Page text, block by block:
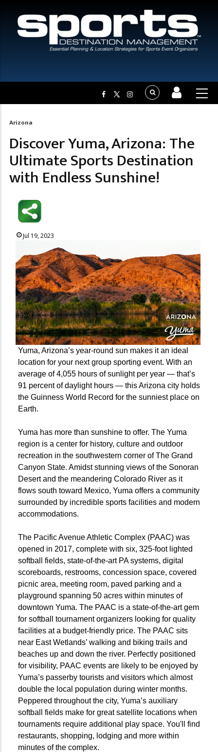
Breadcrumb
Arizona
Discover Yuma, Arizona: The
Ultimate Sports Destination
with Endless Sunshine!
Jul 19, 2023
Yuma, Arizona’s year-round sun makes it an ideal
location for your next group sporting event. With an
average of 4,055 hours of sunlight per year — that’s
91 percent of daylight hours — this Arizona city holds
the Guinness World Record for the sunniest place on
Earth.
Yuma has more than sunshine to offer. The Yuma
region is a center for history, culture and outdoor
recreation in the southwestern corner of The Grand
Canyon State. Amidst stunning views of the Sonoran
Desert and the meandering Colorado River as it
flows south toward Mexico, Yuma offers a community
surrounded by incredible sports facilities and modern
accommodations.
The Pacific Avenue Athletic Complex (PAAC) was
opened in 2017, complete with six, 325-foot lighted
softball fields, state-of-the-art PA systems, digital
scoreboards, restrooms, concession space, covered
picnic area, meeting room, paved parking and a
playground spanning 50 acres within minutes of
downtown Yuma. The PAAC is a state-of-the-art gem
for softball tournament organizers looking for quality
facilities at a budget-friendly price. The PAAC sits
near East Wetlands’ walking and biking trails and
beaches up and down the river. Perfectly positioned
for visibility, PAAC events are likely to be enjoyed by
Yuma’s passerby tourists and visitors which almost
double the local population during winter months.
Peppered throughout the city, Yuma’s auxiliary
softball fields make for great satellite locations when
tournaments require additional play space. You'll find
restaurants, shopping, lodging and more within
minutes of the complex.